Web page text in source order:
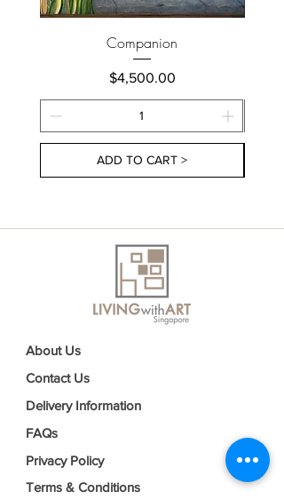
Companion
Price
$4,500.00
ADD TO CART >
About Us
Contact Us
Delivery Information
FAQs
Privacy Policy
Terms & Conditions